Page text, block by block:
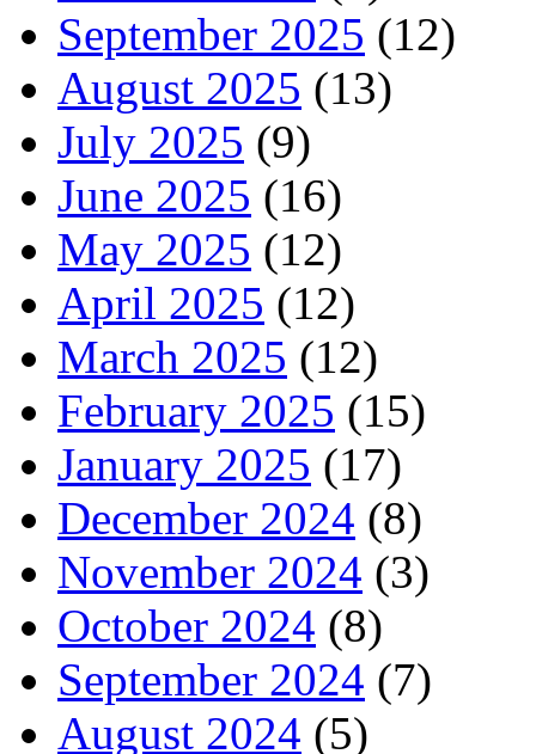
September 2025 (12)
August 2025 (13)
July 2025 (9)
June 2025 (16)
May 2025 (12)
April 2025 (12)
March 2025 (12)
February 2025 (15)
January 2025 (17)
December 2024 (8)
November 2024 (3)
October 2024 (8)
September 2024 (7)
August 2024 (5)